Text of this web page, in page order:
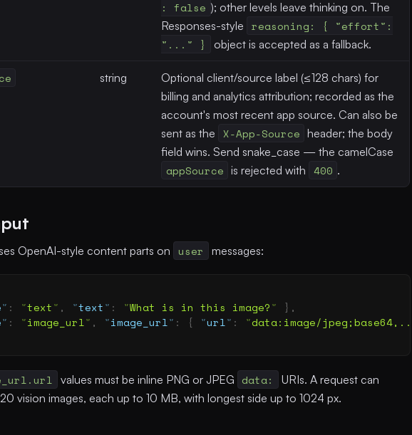
: false ); other levels leave thinking on. The
Responses-style reasoning: { "effort":
"..." }
object is accepted as a fallback.
string
Optional client/source label (≤128 chars) for
billing and analytics attribution; recorded as the
account's most recent app source. Can also be
sent as the X-App-Source header; the body
field wins. Send snake_case — the camelCase
appSource is rejected with 400 .
OpenAI-style content parts on user messages:
" : "text" , "text" : "What is in this image?"
},
" : "image_url" , "image_url" : { "url" : "data:image/jpeg;base64,...
values must be inline PNG or JPEG data:
URIs. A request can
vision images, each up to 10 MB, with longest side up to 1024 px.